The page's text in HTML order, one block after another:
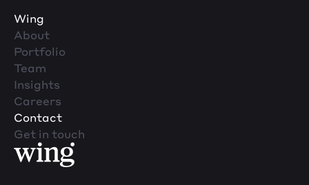
Wing
About
Portfolio
Team
Insights
Careers
Contact
Get in touch